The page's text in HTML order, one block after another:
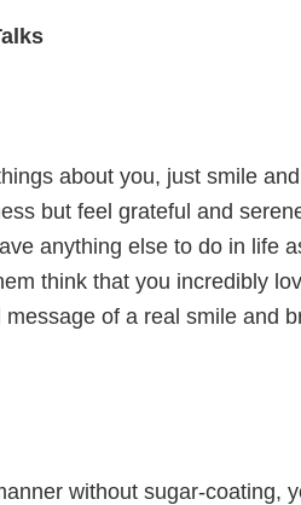
about you, just smile
but feel grateful and
anything else to do in life
think that you incredibly
of a real smile and
without sugar-coating,